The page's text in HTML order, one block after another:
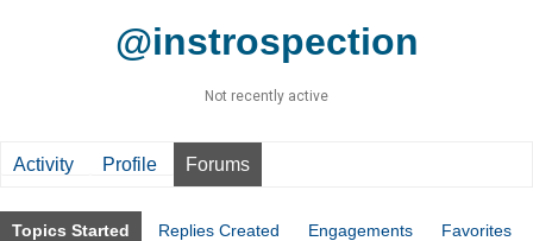
@instrospection
Not recently active
Activity Profile Forums
Topics Started Replies Created Engagements Favorites